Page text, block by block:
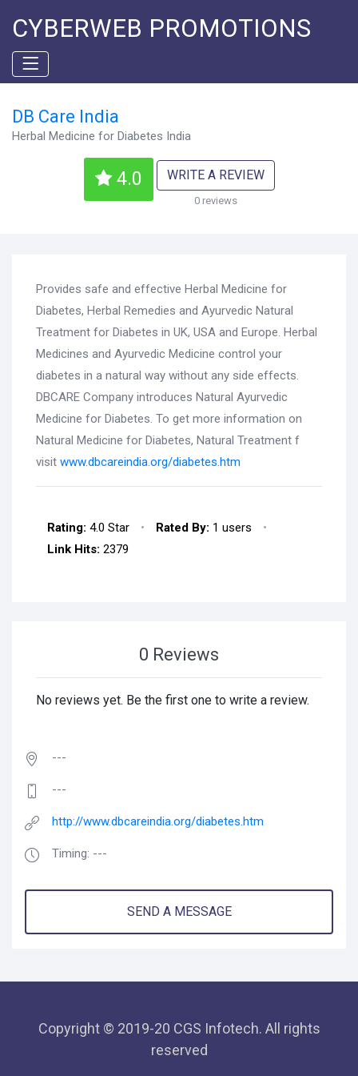
CYBERWEB PROMOTIONS
DB Care India
Herbal Medicine for Diabetes India
4.0 WRITE A REVIEW
0 reviews
Provides safe and effective Herbal Medicine for
Diabetes, Herbal Remedies and Ayurvedic Natural
Treatment for Diabetes in UK, USA and Europe. Herbal
Medicines and Ayurvedic Medicine control your
diabetes in a natural way without any side effects.
DBCARE Company introduces Natural Ayurvedic
Medicine for Diabetes. To get more information on
Natural Medicine for Diabetes, Natural Treatment f
visit www.dbcareindia.org/diabetes.htm
Rating: 4.0 Star • Rated By: 1 users
•
Link Hits: 2379
0 Reviews
No reviews yet. Be the first one to write a review.
---
---
http://www.dbcareindia.org/diabetes.htm
Timing: ---
SEND A MESSAGE
Copyright © 2019-20 CGS Infotech. All rights
reserved